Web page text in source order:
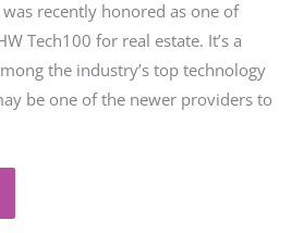
recently honored as one of
Tech100 for real estate. It’s a
the industry’s top technology
be one of the newer providers to